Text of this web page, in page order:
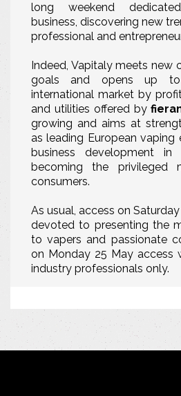
long weekend
business, discovering new
professional and
Indeed, Vapitaly meets new
goals and opens up
international market by
and utilities offered by
growing and aims at
as leading European vaping
business development
becoming the privileged
consumers.
As usual, access on
devoted to presenting the
to vapers and passionate
on Monday 25 May access
industry professionals only.